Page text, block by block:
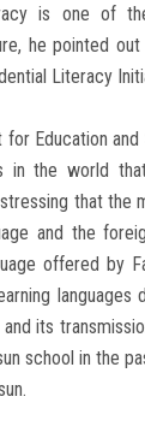
is one of
he pointed
Literacy
Education
the world
that the
and the
offered by
languages
its
school in the